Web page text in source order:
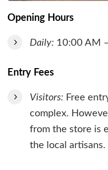
Opening Hours
Daily: 10:00 AM
Entry Fees
Visitors: Free
complex.
from the store is
the local artisans.